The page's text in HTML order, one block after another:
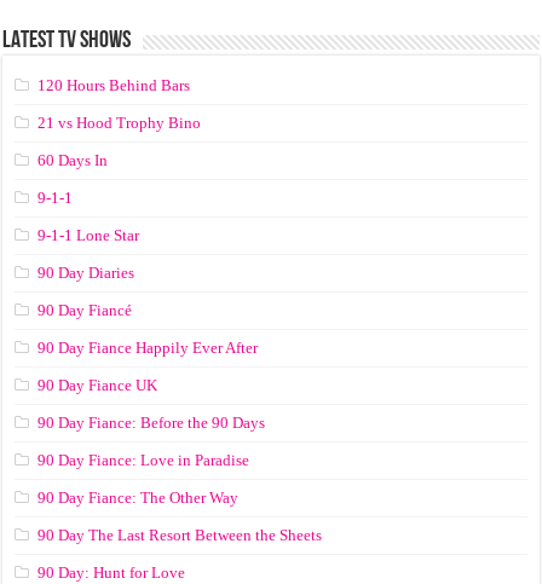
LATEST TV SHOWS
120 Hours Behind Bars
21 vs Hood Trophy Bino
60 Days In
9-1-1
9-1-1 Lone Star
90 Day Diaries
90 Day Fiancé
90 Day Fiance Happily Ever After
90 Day Fiance UK
90 Day Fiance: Before the 90 Days
90 Day Fiance: Love in Paradise
90 Day Fiance: The Other Way
90 Day The Last Resort Between the Sheets
90 Day: Hunt for Love